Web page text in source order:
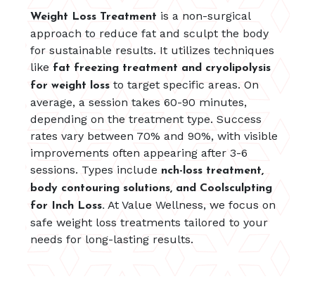
Weight Loss Treatment is a non-surgical
approach to reduce fat and sculpt the body
for sustainable results. It utilizes techniques
like fat freezing treatment and cryolipolysis
for weight loss to target specific areas. On
average, a session takes 60-90 minutes,
depending on the treatment type. Success
rates vary between 70% and 90%, with visible
improvements often appearing after 3-6
sessions. Types include nch-loss treatment,
body contouring solutions, and Coolsculpting
for Inch Loss. At Value Wellness, we focus on
safe weight loss treatments tailored to your
needs for long-lasting results.